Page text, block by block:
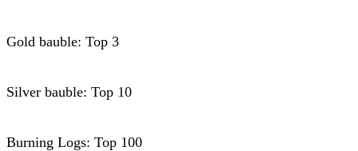
Gold bauble: Top 3
Silver bauble: Top 10
Burning Logs: Top 100